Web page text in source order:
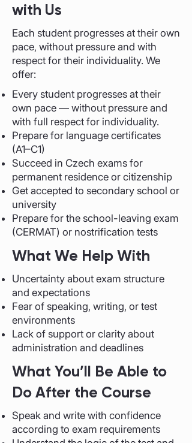
with Us
Each student progresses at their own
pace, without pressure and with
respect for their individuality. We
offer:
Every student progresses at their
own pace — without pressure and
with full respect for individuality.
Prepare for language certificates
(A1–C1)
Succeed in Czech exams for
permanent residence or citizenship
Get accepted to secondary school or
university
Prepare for the school-leaving exam
(CERMAT) or nostrification tests
What We Help With
Uncertainty about exam structure
and expectations
Fear of speaking, writing, or test
environments
Lack of support or clarity about
administration and deadlines
What You’ll Be Able to
Do After the Course
Speak and write with confidence
according to exam requirements